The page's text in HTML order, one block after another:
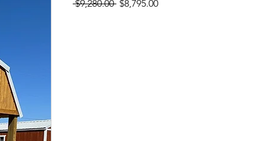
$9,280.00 Regular
$8,795.00Sale